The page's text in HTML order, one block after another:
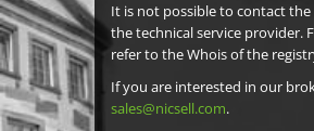
It is not possible to contact
the technical service provider.
refer to the Whois of the
If you are interested in our
sales@nicsell.com.